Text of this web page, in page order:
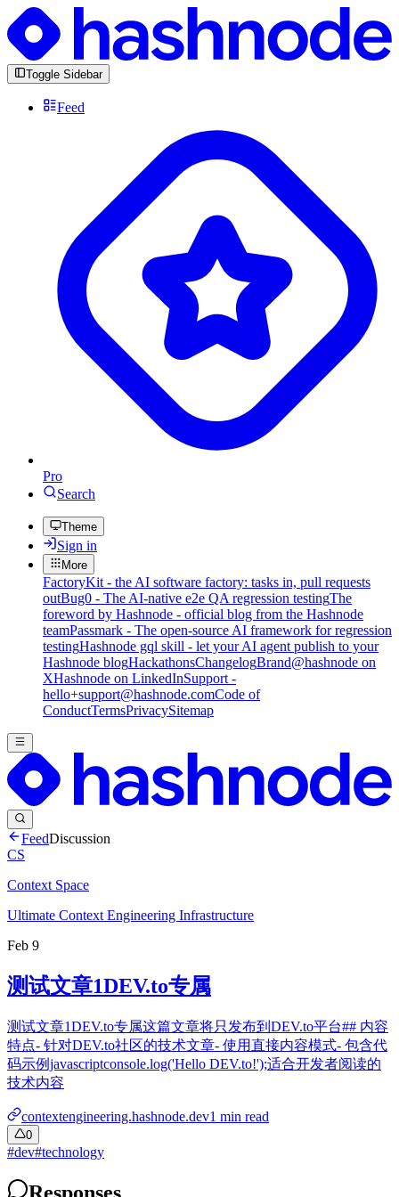
Toggle Sidebar
Feed
Pro
Search
Theme
Sign in
More
FactoryKit - the AI software factory: tasks in, pull requests
outBug0 - The AI-native e2e QA regression testingThe
foreword by Hashnode - official blog from the Hashnode
teamPassmark - The open-source AI framework for regression
testingHashnode gql skill - let your AI agent publish to your
Hashnode blogHackathonsChangelogBrand@hashnode on
XHashnode on LinkedInSupport -
hello+support@hashnode.comCode of
ConductTermsPrivacySitemap
FeedDiscussion
CS
Context Space
Ultimate Context Engineering Infrastructure
Feb 9
测试文章1DEV.to专属
测试文章1DEV.to专属这篇文章将只发布到DEV.to平台## 内容
特点- 针对DEV.to社区的技术文章- 使用直接内容模式- 包含代
码示例javascriptconsole.log('Hello DEV.to!');适合开发者阅读的
技术内容
contextengineering.hashnode.dev1 min read
0
#dev#technology